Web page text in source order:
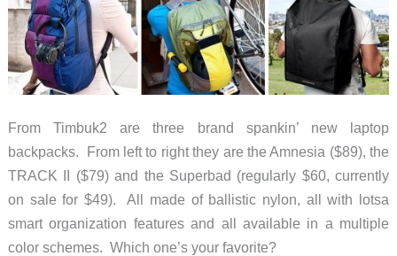
From Timbuk2 are three brand spankin’ new laptop
backpacks. From left to right they are the Amnesia ($89), the
TRACK II ($79) and the Superbad (regularly $60, currently
on sale for $49). All made of ballistic nylon, all with lotsa
smart organization features and all available in a multiple
color schemes. Which one’s your favorite?